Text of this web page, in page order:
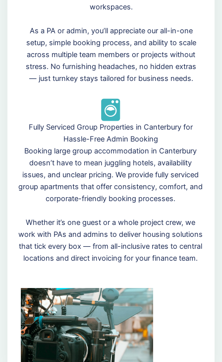
workspaces.
As a PA or admin, you’ll appreciate our all-in-one
setup, simple booking process, and ability to scale
across multiple team members or projects without
stress. No furnishing headaches, no hidden extras
— just turnkey stays tailored for business needs.
Fully Serviced Group Properties in Canterbury for
Hassle-Free Admin Booking
Booking large group accommodation in Canterbury
doesn’t have to mean juggling hotels, availability
issues, and unclear pricing. We provide fully serviced
group apartments that offer consistency, comfort, and
corporate-friendly booking processes.
Whether it’s one guest or a whole project crew, we
work with PAs and admins to deliver housing solutions
that tick every box — from all-inclusive rates to central
locations and direct invoicing for your finance team.